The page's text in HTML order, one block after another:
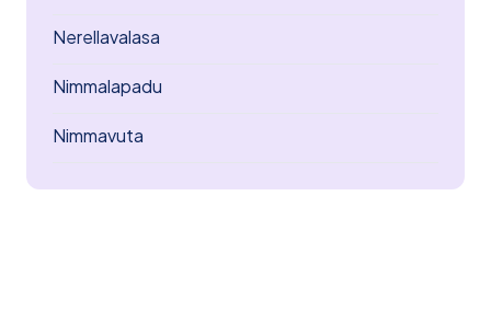
Nerellavalasa
Nimmalapadu
Nimmavuta